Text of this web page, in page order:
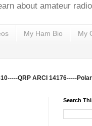
about amateur
My Ham Bio My
QRP ARCI 14176-----
Search